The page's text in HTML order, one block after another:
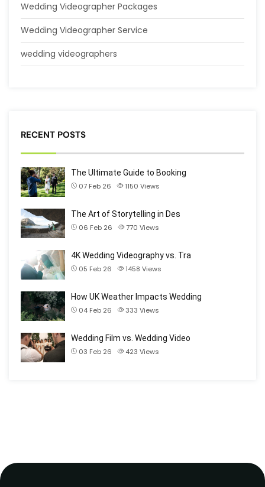
Wedding Videographer Packages
Wedding Videographer Service
wedding videographers
RECENT POSTS
The Ultimate Guide to Booking
07 Feb 26
1150 Views
The Art of Storytelling in Des
06 Feb 26
770 Views
4K Wedding Videography vs. Tra
05 Feb 26
1458 Views
How UK Weather Impacts Wedding
04 Feb 26
333 Views
Wedding Film vs. Wedding Video
03 Feb 26
423 Views